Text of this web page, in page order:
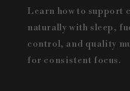
Learn how to support
naturally with sleep,
control, and quality
for consistent focus.